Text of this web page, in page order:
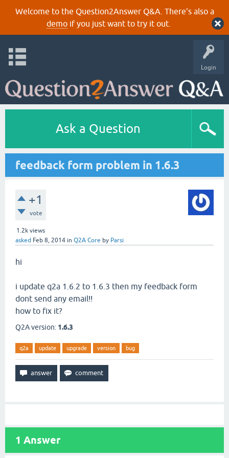
Welcome to the Question2Answer Q&A. There's also a
demoif you just want to try it out.
Login
Ask a Question
feedback form problem in 1.6.3
+1
vote
1.2k views
asked Feb 8, 2014 in Q2A Core by Parsi
hi
i update q2a 1.6.2 to 1.6.3 then my feedback form
dont send any email!!
how to fix it?
Q2A version: 1.6.3
q2a update upgrade version bug
1 Answer